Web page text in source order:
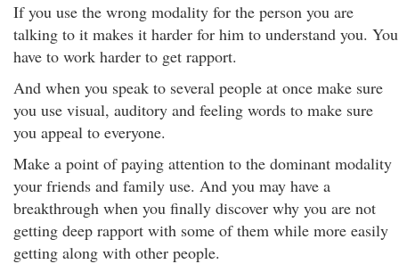
If you use the wrong modality for the person you are
talking to it makes it harder for him to understand you. You
have to work harder to get rapport.
And when you speak to several people at once make sure
you use visual, auditory and feeling words to make sure
you appeal to everyone.
Make a point of paying attention to the dominant modality
your friends and family use. And you may have a
breakthrough when you finally discover why you are not
getting deep rapport with some of them while more easily
getting along with other people.